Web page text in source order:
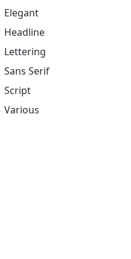
Elegant
Headline
Lettering
Sans Serif
Script
Various